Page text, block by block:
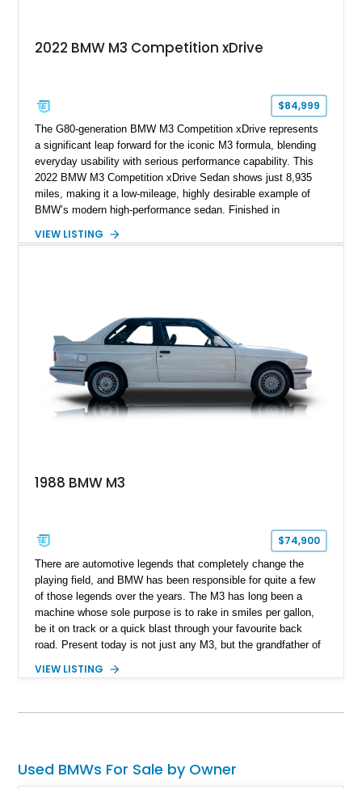
2022 BMW M3 Competition xDrive
$84,999
The G80-generation BMW M3 Competition xDrive represents
a significant leap forward for the iconic M3 formula, blending
everyday usability with serious performance capability. This
2022 BMW M3 Competition xDrive Sedan shows just 8,935
miles, making it a low-mileage, highly desirable example of
BMW’s modern high-performance sedan. Finished in
vinyl wrap, this M3 stands out with a stealthy, aggressive
example strikes an ideal balance between luxury, technology,
and track-ready performance.
VIEW LISTING
1988 BMW M3
$74,900
​ There are automotive legends that completely change the
playing field, and BMW has been responsible for quite a few
of those legends over the years. The M3 has long been a
machine whose sole purpose is to rake in smiles per gallon,
be it on track or a quick blast through your favourite back
road. Present today is not just any M3, but the grandfather of
BMW M3. Hailing from Hobe Sound, Florida, this 80s icon has
VIEW LISTING
Used BMWs For Sale by Owner